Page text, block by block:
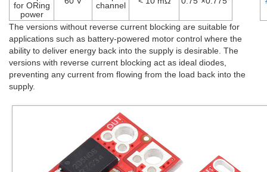
for ORing
power
channel
The versions without reverse current blocking are suitable for
applications such as battery-powered motor control where the
ability to deliver energy back into the supply is desirable. The
versions with reverse current blocking act as ideal diodes,
preventing any current from flowing from the load back into the
supply.